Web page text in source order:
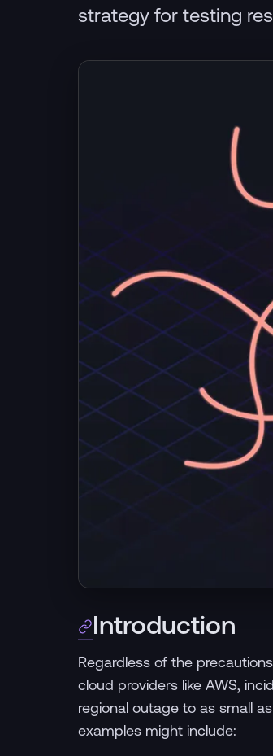
strategy for testing
Introduction
Regardless of the
cloud providers like AWS,
regional outage to as small
examples might include: